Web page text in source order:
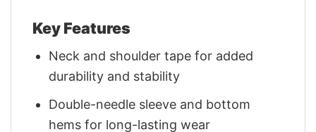
Key Features
Neck and shoulder tape for added
durability and stability
Double-needle sleeve and bottom
hems for long-lasting wear